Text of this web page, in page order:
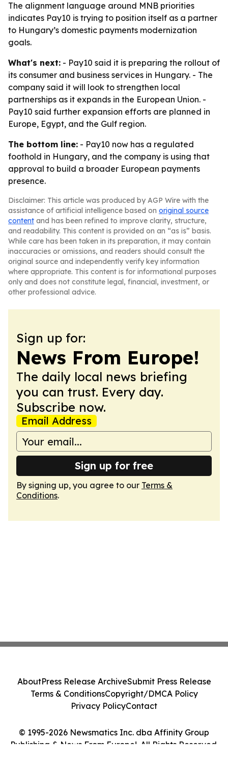
The alignment language around MNB priorities
indicates Pay10 is trying to position itself as a partner
to Hungary’s domestic payments modernization
goals.
What's next: - Pay10 said it is preparing the rollout of
its consumer and business services in Hungary. - The
company said it will look to strengthen local
partnerships as it expands in the European Union. -
Pay10 said further expansion efforts are planned in
Europe, Egypt, and the Gulf region.
The bottom line: - Pay10 now has a regulated
foothold in Hungary, and the company is using that
approval to build a broader European payments
presence.
Disclaimer: This article was produced by AGP Wire with the
assistance of artificial intelligence based on original source
content and has been refined to improve clarity, structure,
and readability. This content is provided on an “as is” basis.
While care has been taken in its preparation, it may contain
inaccuracies or omissions, and readers should consult the
original source and independently verify key information
where appropriate. This content is for informational purposes
only and does not constitute legal, financial, investment, or
other professional advice.
Sign up for:
News From Europe!
The daily local news briefing
you can trust. Every day.
Subscribe now.
Email Address
Sign up for free
By signing up, you agree to our Terms &
Conditions.
© 1995-2026 Newsmatics Inc. dba Affinity Group
Publishing & News From Europe!. All Rights Reserved.
AboutPress Release ArchiveSubmit Press Release
Terms & ConditionsCopyright/DMCA Policy
Privacy PolicyContact